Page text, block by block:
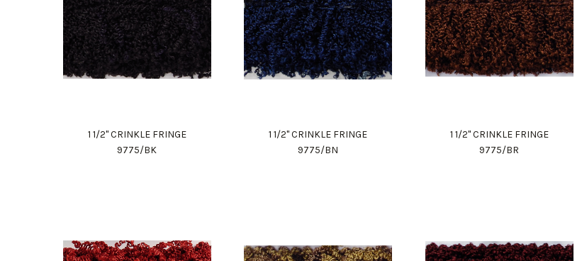
1 1/2" CRINKLE FRINGE
9775/BK
1 1/2" CRINKLE FRINGE
9775/BN
1 1/2" CRINKLE FRINGE
9775/BR